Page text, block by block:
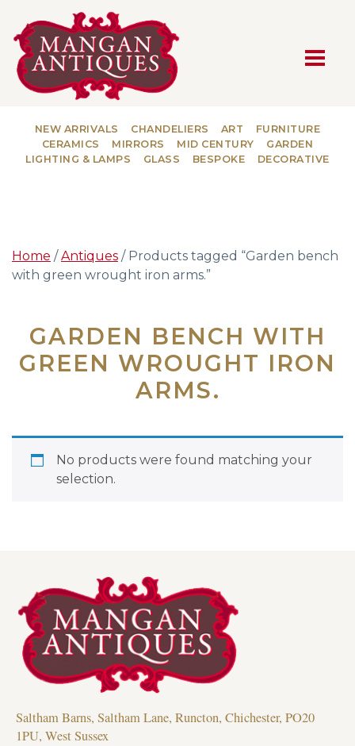
MAIN NAVIGATION
NEW ARRIVALS CHANDELIERS ART
FURNITURE
CERAMICS
MIRRORS MID CENTURY
GARDEN
LIGHTING & LAMPS
GLASS BESPOKE DECORATIVE
Home /Antiques / Products tagged “Garden bench
with green wrought iron arms.”
GARDEN BENCH WITH
GREEN WROUGHT IRON
ARMS.
No products were found matching your
selection.
Saltham Barns, Saltham Lane, Runcton, Chichester, PO20
1PU, West Sussex